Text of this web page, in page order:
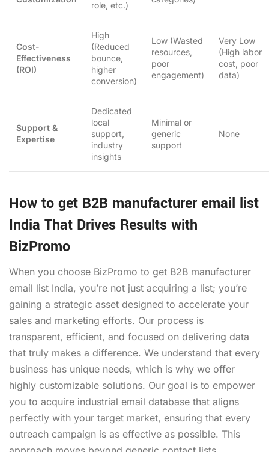
role, etc.)
Cost-
Effectiveness
(ROI)
High
(Reduced
bounce,
higher
conversion)
Low (Wasted
resources,
poor
engagement)
Very Low
(High labor
cost, poor
data)
Support &
Expertise
Dedicated
local
support,
industry
insights
Minimal or
generic
support
None
How to get B2B manufacturer email list
India That Drives Results with
BizPromo
When you choose BizPromo to get B2B manufacturer
email list India, you’re not just acquiring a list; you’re
gaining a strategic asset designed to accelerate your
sales and marketing efforts. Our process is
transparent, efficient, and focused on delivering data
that truly makes a difference. We understand that every
business has unique needs, which is why we offer
highly customizable solutions. Our goal is to empower
you to acquire industrial email database that aligns
perfectly with your target market, ensuring that every
outreach campaign is as effective as possible. This